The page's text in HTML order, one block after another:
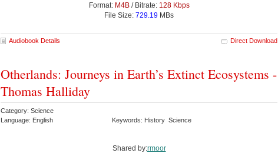
Format: M4B/ Bitrate: 128 Kbps
File Size: 729.19 MBs
Audiobook Details Direct Download
Otherlands: Journeys in Earth’s Extinct Ecosystems -
Thomas Halliday
Category: Science
Language: English
Keywords: History Science
Shared by:rmoor